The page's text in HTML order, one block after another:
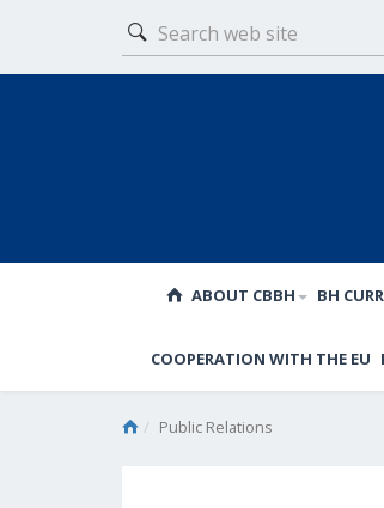
ABOUT CBBH BH
COOPERATION WITH THE EU
Public Relations